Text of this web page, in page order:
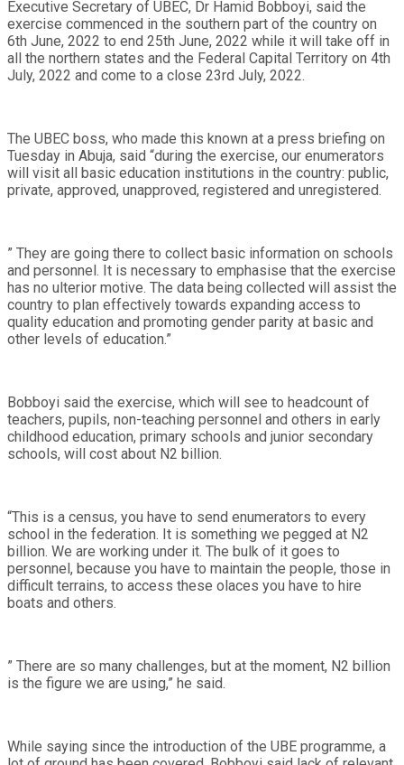
Executive Secretary of UBEC, Dr Hamid Bobboyi, said the
exercise commenced in the southern part of the country on
6th June, 2022 to end 25th June, 2022 while it will take off in
all the northern states and the Federal Capital Territory on 4th
July, 2022 and come to a close 23rd July, 2022.
The UBEC boss, who made this known at a press briefing on
Tuesday in Abuja, said “during the exercise, our enumerators
will visit all basic education institutions in the country: public,
private, approved, unapproved, registered and unregistered.
” They are going there to collect basic information on schools
and personnel. It is necessary to emphasise that the exercise
has no ulterior motive. The data being collected will assist the
country to plan effectively towards expanding access to
quality education and promoting gender parity at basic and
other levels of education.”
Bobboyi said the exercise, which will see to headcount of
teachers, pupils, non-teaching personnel and others in early
childhood education, primary schools and junior secondary
schools, will cost about N2 billion.
“This is a census, you have to send enumerators to every
school in the federation. It is something we pegged at N2
billion. We are working under it. The bulk of it goes to
personnel, because you have to maintain the people, those in
difficult terrains, to access these olaces you have to hire
boats and others.
” There are so many challenges, but at the moment, N2 billion
is the figure we are using,” he said.
While saying since the introduction of the UBE programme, a